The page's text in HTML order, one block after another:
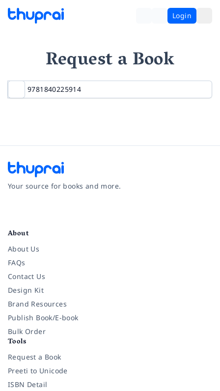
Login
Request a Book
Your source for books and more.
About
About Us
FAQs
Contact Us
Design Kit
Brand Resources
Publish Book/E-book
Bulk Order
Tools
Request a Book
Preeti to Unicode
ISBN Detail